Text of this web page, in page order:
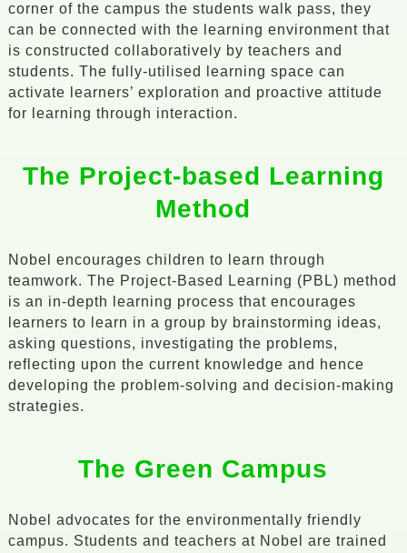
corner of the campus the students walk pass, they
can be connected with the learning environment that
is constructed collaboratively by teachers and
students. The fully-utilised learning space can
activate learners’ exploration and proactive attitude
for learning through interaction.
The Project-based Learning
Method
Nobel encourages children to learn through
teamwork. The Project-Based Learning (PBL) method
is an in-depth learning process that encourages
learners to learn in a group by brainstorming ideas,
asking questions, investigating the problems,
reflecting upon the current knowledge and hence
developing the problem-solving and decision-making
strategies.
The Green Campus
Nobel advocates for the environmentally friendly
campus. Students and teachers at Nobel are trained